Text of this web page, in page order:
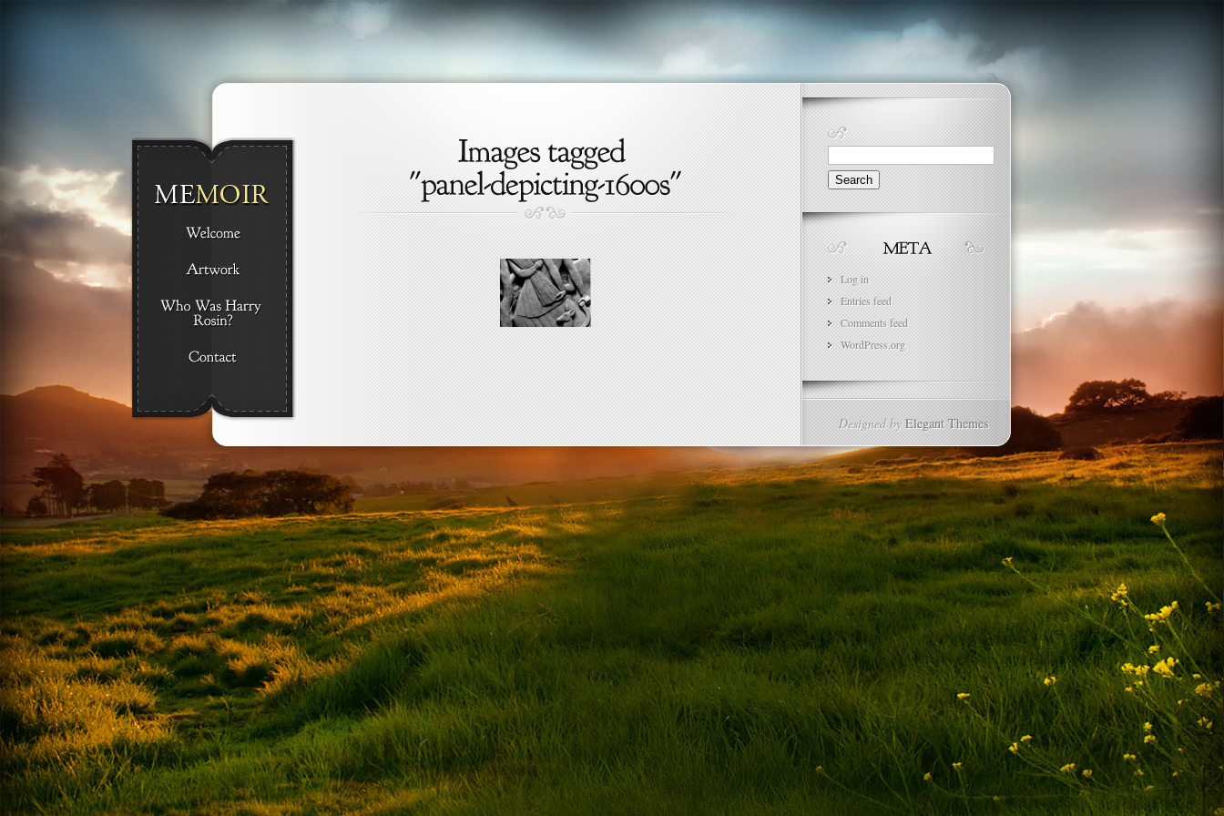
Search
for:
Log in
Entries feed
Comments feed
WordPress.org
Designed byElegant Themes